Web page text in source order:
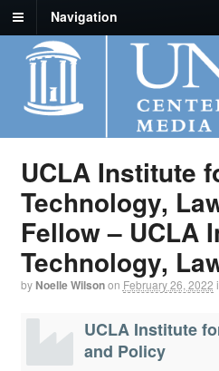
Navigation
UCLA Institute
Technology,
Fellow – UCLA
Technology,
by Noelle Wilsonon February 26, 2022
UCLA Institute
and Policy